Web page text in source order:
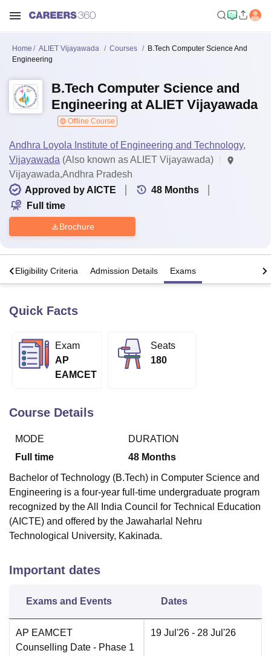
Bhopal
University
Guru Gobind Singh Indraprastha
UPES DehradunAmity University NoidaLovely Professional University
Agricultural University, Anand
of Fundamental Research, Mumbai
College Of Nursing, Mumbai
Centre, Kolkata
Guru Nanak Institute Of Hotel Management, Kolkata
Sciences
PharmacyAnimation and Design
ReviewsAmrita Vishwa Vidyapeetham ReviewsIBS Hyderabad
Home ALIET Vijayawada Courses
B.Tech Computer Science And
Engineering
B.Tech Computer Science and
Engineering at ALIET Vijayawada
Offline Course
Andhra Loyola Institute of Engineering and Technology,
Vijayawada (Also known as ALIET Vijayawada)
Vijayawada,Andhra Pradesh
Approved by AICTE
48 Months
Full time
Brochure
Eligibility Criteria Admission Details Exams
Quick Facts
Exam
AP
EAMCET
Seats
180
Course Details
MODE
Full time
DURATION
48 Months
Bachelor of Technology (B.Tech) in Computer Science and
Engineering is a four-year full-time undergraduate program
recognized by the All India Council for Technical Education
(AICTE) and offered by the Jawaharlal Nehru
Technological University, Kakinada.
Important dates
Exams and Events Dates
AP EAMCET
Counselling Date - Phase 1
19 Jul'26 - 28 Jul'26